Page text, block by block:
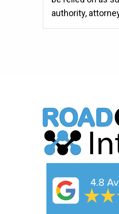
authority,